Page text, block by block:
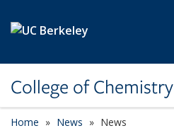
College of Chemistry
Home News News